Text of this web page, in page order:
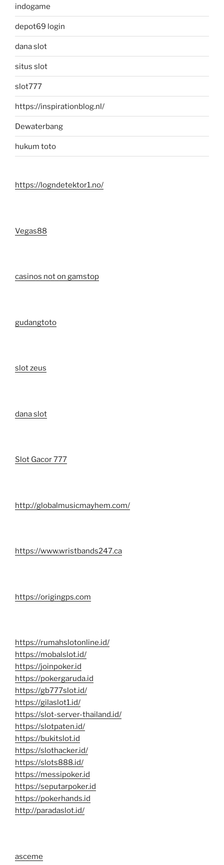
indogame
depot69 login
dana slot
situs slot
slot777
https://inspirationblog.nl/
Dewaterbang
hukum toto
https://logndetektor1.no/
Vegas88
casinos not on gamstop
gudangtoto
slot zeus
dana slot
Slot Gacor 777
http://globalmusicmayhem.com/
https://www.wristbands247.ca
https://origingps.com
https://rumahslotonline.id/
https://mobalslot.id/
https://joinpoker.id
https://pokergaruda.id
https://gb777slot.id/
https://gilaslot1.id/
https://slot-server-thailand.id/
https://slotpaten.id/
https://bukitslot.id
https://slothacker.id/
https://slots888.id/
https://messipoker.id
https://seputarpoker.id
https://pokerhands.id
http://paradaslot.id/
asceme